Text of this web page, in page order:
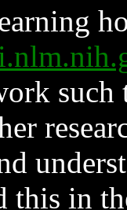
such
this in